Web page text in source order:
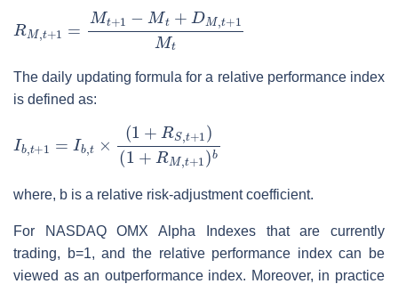
R Mt+1− Mt +DM,t +1Mt
The daily updating formula for a relative performance index
is defined as:
Ib b, RS,t +1)
(1 +
where, b is a relative risk-adjustment coefficient.
For NASDAQ OMX Alpha Indexes that are currently
trading, b=1, and the relative performance index can be
viewed as an outperformance index. Moreover, in practice